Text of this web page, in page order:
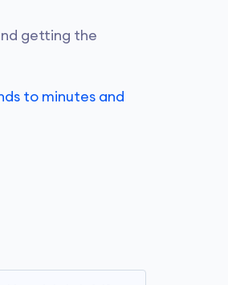
getting the
to minutes and